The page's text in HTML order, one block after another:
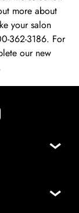
more about
your salon
362-3186. For
our new
in new tab)